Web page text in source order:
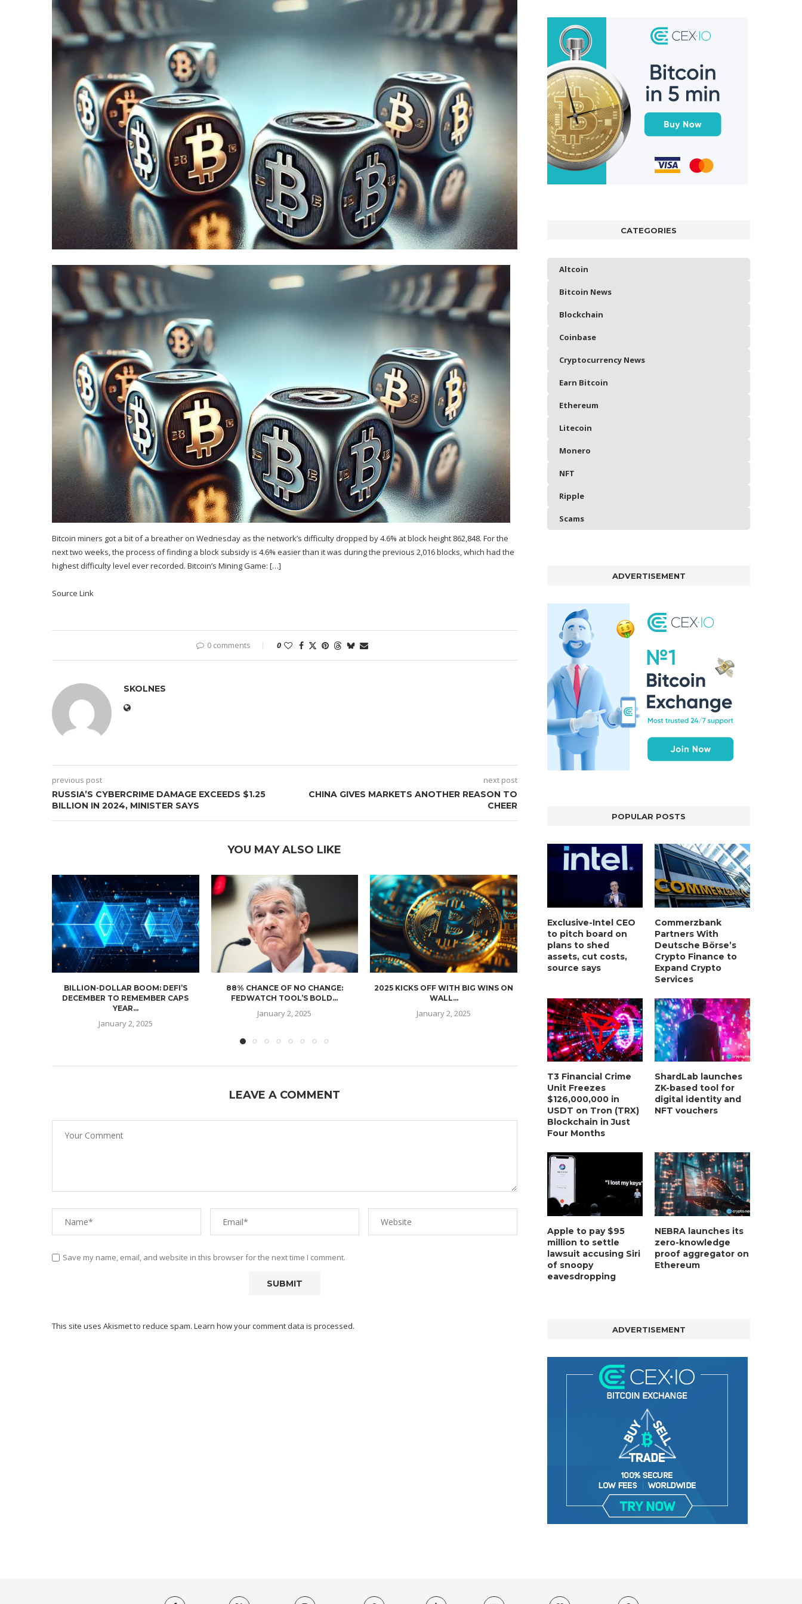
Bitcoin miners got a bit of a breather on Wednesday as the network’s difficulty dropped by 4.6% at block height 862,848. For the
next two weeks, the process of finding a block subsidy is 4.6% easier than it was during the previous 2,016 blocks, which had the
highest difficulty level ever recorded. Bitcoin’s Mining Game: […]
Source Link
0 comments 0
SKOLNES
previous post
RUSSIA’S CYBERCRIME DAMAGE EXCEEDS $1.25
BILLION IN 2024, MINISTER SAYS
next post
CHINA GIVES MARKETS ANOTHER REASON TO
CHEER
YOU MAY ALSO LIKE
BILLION-DOLLAR BOOM: DEFI’S
DECEMBER TO REMEMBER CAPS
YEAR...
January 2, 2025
88% CHANCE OF NO CHANGE:
FEDWATCH TOOL’S BOLD...
January 2, 2025
2025 KICKS OFF WITH BIG WINS ON
WALL...
January 2, 2025
WITH ONLY...
January 2, 2025
MORGAN STANLEY EYES
January 2, 2025
LEAVE A COMMENT
Save my name, email, and website in this browser for the next time I comment.
This site uses Akismet to reduce spam. Learn how your comment data is processed.
CATEGORIES
Altcoin
Bitcoin News
Blockchain
Coinbase
Cryptocurrency News
Earn Bitcoin
Ethereum
Litecoin
Monero
NFT
Ripple
Scams
ADVERTISEMENT
POPULAR POSTS
Exclusive-Intel CEO
to pitch board on
plans to shed
assets, cut costs,
source says
Commerzbank
Partners With
Deutsche Börse’s
Crypto Finance to
Expand Crypto
Services
T3 Financial Crime
Unit Freezes
$126,000,000 in
USDT on Tron (TRX)
Blockchain in Just
Four Months
ShardLab launches
ZK-based tool for
digital identity and
NFT vouchers
Apple to pay $95
million to settle
lawsuit accusing Siri
of snoopy
eavesdropping
NEBRA launches its
zero-knowledge
proof aggregator on
Ethereum
ADVERTISEMENT